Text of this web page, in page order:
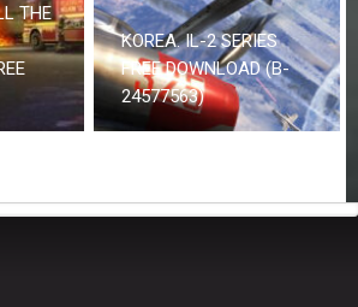
THE
KOREA. IL-2 SERIES
FREE DOWNLOAD (B-
24577563)